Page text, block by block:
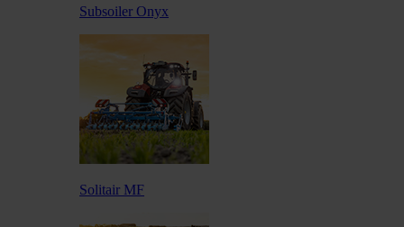
Subsoiler Onyx
Solitair MF